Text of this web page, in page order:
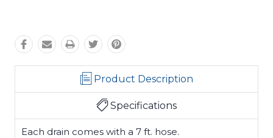
Product Description
Specifications
Each drain comes with a 7 ft. hose.